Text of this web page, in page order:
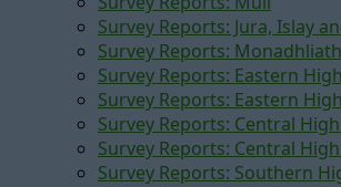
Survey Reports: Jura, Islay
Survey Reports: Monadhliath
Survey Reports: Eastern
Survey Reports: Eastern
Survey Reports: Central
Survey Reports: Central
Survey Reports: Southern